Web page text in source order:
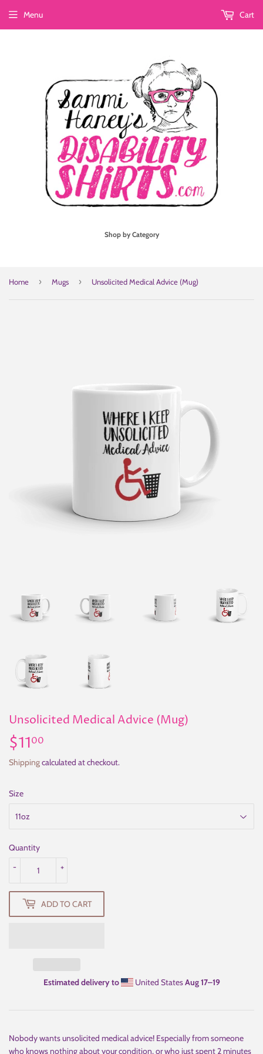
Shop by Category
Menu Cart
Home › Mugs › Unsolicited Medical Advice (Mug)
Unsolicited Medical Advice (Mug)
$1100
Shippingcalculated at checkout.
Size
Quantity
+
-
ADD TO CART
Estimated delivery to United StatesAug 17⁠–19
Nobody wants unsolicited medical advice! Especially from someone
who knows nothing about your condition, or who just spent 2 minutes